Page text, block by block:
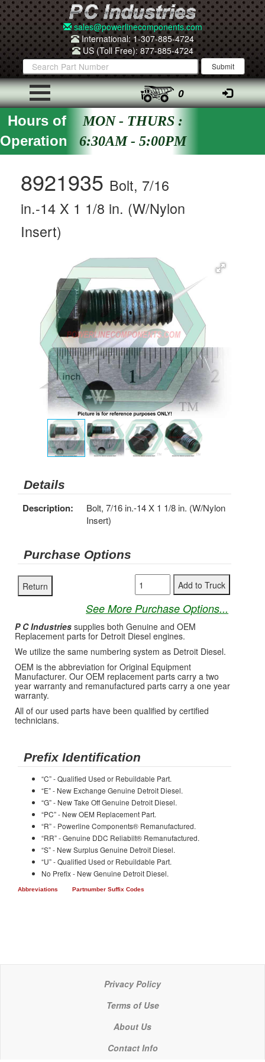
sales@powerlinecomponents.com
International: 1-307-885-4724
US (Toll Free): 877-885-4724
0
Hours of
Operation
MON - THURS :
6:30AM - 5:00PM
8921935 Bolt, 7/16
in.-14 X 1 1/8 in. (W/Nylon
Insert)
Details
Description:
Bolt, 7/16 in.-14 X 1 1/8 in. (W/Nylon
Insert)
Purchase Options
See More Purchase Options...
P C Industries supplies both Genuine and OEM
Replacement parts for Detroit Diesel engines.
We utilize the same numbering system as Detroit Diesel.
OEM is the abbreviation for Original Equipment
Manufacturer. Our OEM replacement parts carry a two
year warranty and remanufactured parts carry a one year
warranty.
All of our used parts have been qualified by certified
technicians.
Prefix Identification
“C” - Qualified Used or Rebuildable Part.
“E” - New Exchange Genuine Detroit Diesel.
“G” - New Take Off Genuine Detroit Diesel.
“PC” - New OEM Replacement Part.
“R” - Powerline Components® Remanufactured.
“RR” - Genuine DDC Reliabilt® Remanufactured.
“S” - New Surplus Genuine Detroit Diesel.
“U” - Qualified Used or Rebuildable Part.
No Prefix - New Genuine Detroit Diesel.
Abbreviations Partnumber Suffix Codes
Privacy Policy
Terms of Use
About Us
Contact Info